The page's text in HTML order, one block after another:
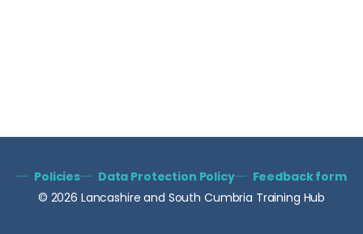
Policies Data Protection Policy
Feedback form
© 2026 Lancashire and South Cumbria Training Hub